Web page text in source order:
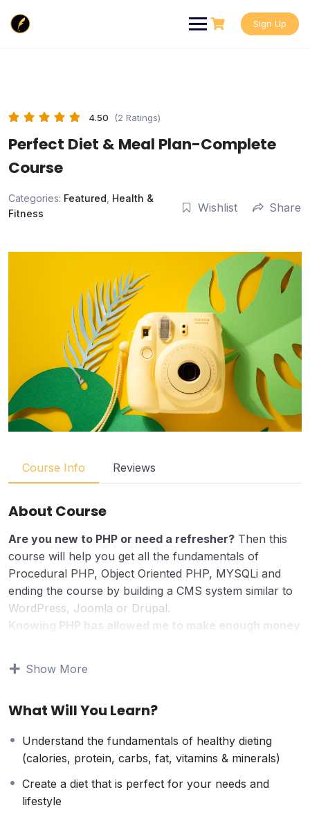
content
Sign Up
4.50 (2 Ratings)
Perfect Diet & Meal Plan-Complete
Course
Categories: Featured Health &
Fitness
Wishlist Share
Course Info Reviews
About Course
Are you new to PHP or need a refresher? Then this
course will help you get all the fundamentals of
Procedural PHP, Object Oriented PHP, MYSQLi and
ending the course by building a CMS system similar to
WordPress, Joomla or Drupal.
Knowing PHP has allowed me to make enough money
students all over the world.
can allow anyone to make really good money online
KnowingPHPwill allow you to build web applications,
WordPress, Facebook, Twitter or even Google.
There is no limit to what you can do with this
knowledge.PHP is one of the most important web
programming languages to learn, and knowing it, will
Show More
What Will You Learn?
Understand the fundamentals of healthy dieting
(calories, protein, carbs, fat, vitamins & minerals)
Create a diet that is perfect for your needs and
lifestyle